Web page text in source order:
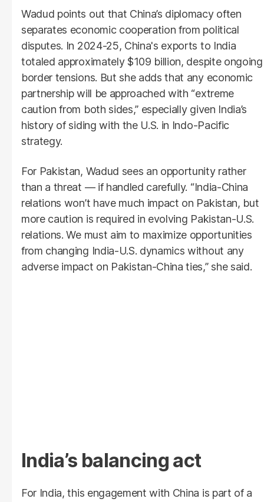
Wadud points out that China’s diplomacy often
separates economic cooperation from political
disputes. In 2024-25, China's exports to India
totaled approximately $109 billion, despite ongoing
border tensions. But she adds that any economic
partnership will be approached with “extreme
caution from both sides,” especially given India’s
history of siding with the U.S. in Indo-Pacific
strategy.
For Pakistan, Wadud sees an opportunity rather
than a threat — if handled carefully. “India-China
relations won’t have much impact on Pakistan, but
more caution is required in evolving Pakistan-U.S.
relations. We must aim to maximize opportunities
from changing India-U.S. dynamics without any
adverse impact on Pakistan-China ties,” she said.
India’s balancing act
For India, this engagement with China is part of a